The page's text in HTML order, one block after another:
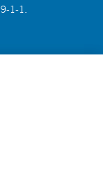
1-1.